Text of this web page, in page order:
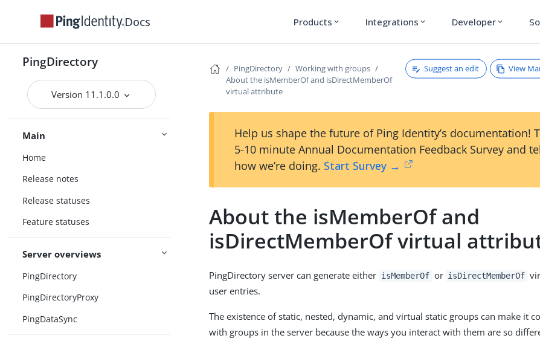
Docs Products expand_more Integrations expand_more Developer expand_more
PingDirectory
Version 11.1.0.0
Main
Home
Release notes
Release statuses
Feature statuses
Server overviews
PingDirectory
PingDirectoryProxy
PingDataSync
PingDirectory
Working with groups
About the isMemberOf and isDirectMemberOf
virtual attribute
Suggest an edit View
Help us shape the future of Ping Identity’s documentation!
5-10 minute Annual Documentation Feedback Survey and
how we’re doing. Start Survey →
About the isMemberOf and
isDirectMemberOf virtual
PingDirectory server can generate either isMemberOf or isDirectMemberOf
user entries.
The existence of static, nested, dynamic, and virtual static groups can make it
with groups in the server because the ways you interact with them are so